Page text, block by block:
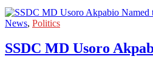
News, Politics
SSDC MD Usoro